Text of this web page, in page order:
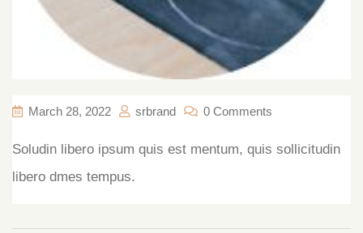
March 28, 2022 srbrand 0 Comments
Soludin libero ipsum quis est mentum, quis sollicitudin
libero dmes tempus.